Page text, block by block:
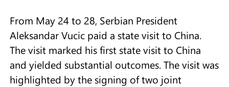
From May 24 to 28, Serbian President
Aleksandar Vucic paid a state visit to China.
The visit marked his first state visit to China
and yielded substantial outcomes. The visit was
highlighted by the signing of two joint